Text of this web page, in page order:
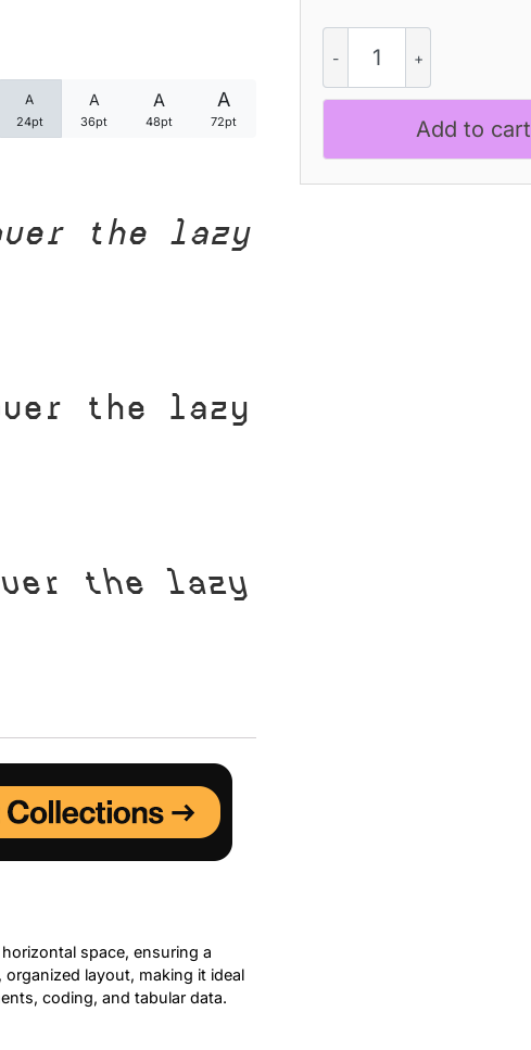
A
24pt
A
36pt
A
48pt
A
72pt
the lazy
the lazy
the lazy
space, ensuring a
layout, making it ideal
coding, and tabular data.
Arcel
Mono
-
MonospacedAdd to cart
Font In Use
Updates